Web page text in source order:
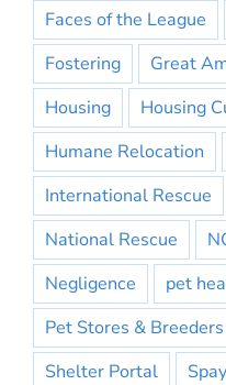
Faces of the League
Fostering
Great
Housing
Housing
Humane Relocation
International Rescue
National Rescue
Negligence
pet
Pet Stores & Breeders
Shelter Portal